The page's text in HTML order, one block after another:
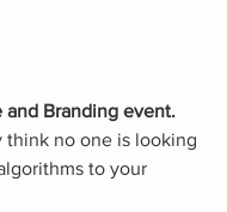
and Branding event.
think no one is looking
to your